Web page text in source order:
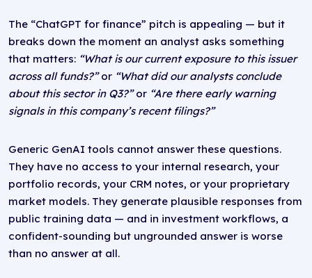
The “ChatGPT for finance” pitch is appealing — but it
breaks down the moment an analyst asks something
that matters: “What is our current exposure to this issuer
across all funds?”or “What did our analysts conclude
about this sector in Q3?”or “Are there early warning
signals in this company’s recent filings?”
Generic GenAI tools cannot answer these questions.
They have no access to your internal research, your
portfolio records, your CRM notes, or your proprietary
market models. They generate plausible responses from
public training data — and in investment workflows, a
confident-sounding but ungrounded answer is worse
than no answer at all.